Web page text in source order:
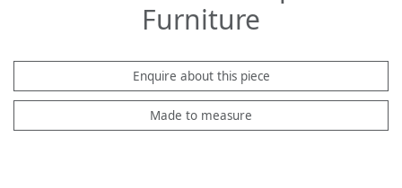
Furniture
Enquire about this piece
Made to measure